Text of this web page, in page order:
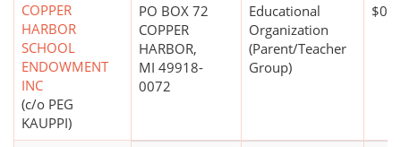
COPPER
HARBOR
SCHOOL
ENDOWMENT
INC
(c/o PEG
KAUPPI)
PO BOX 72
COPPER
HARBOR,
MI 49918-
0072
Educational
Organization
(Parent/Teacher
Group)
$0*